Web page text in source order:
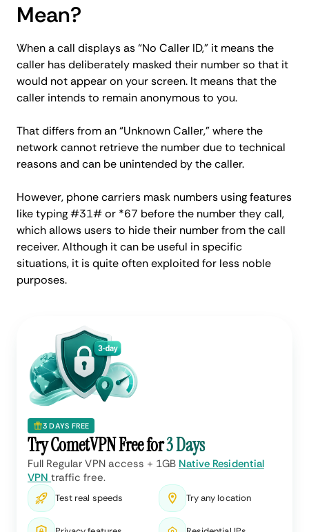
Mean?
When a call displays as “No Caller ID,” it means the
caller has deliberately masked their number so that it
would not appear on your screen. It means that the
caller intends to remain anonymous to you.
That differs from an “Unknown Caller,” where the
network cannot retrieve the number due to technical
reasons and can be unintended by the caller.
However, phone carriers mask numbers using features
like typing #31# or *67 before the number they call,
which allows users to hide their number from the call
receiver. Although it can be useful in specific
situations, it is quite often exploited for less noble
purposes.
3 DAYS FREE
Try CometVPN Free for3 Days
Full Regular VPN access + 1GB Native Residential
VPNtraffic free.
Test real speeds Try any location